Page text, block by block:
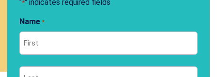
"*" indicates required fields
Name *
First